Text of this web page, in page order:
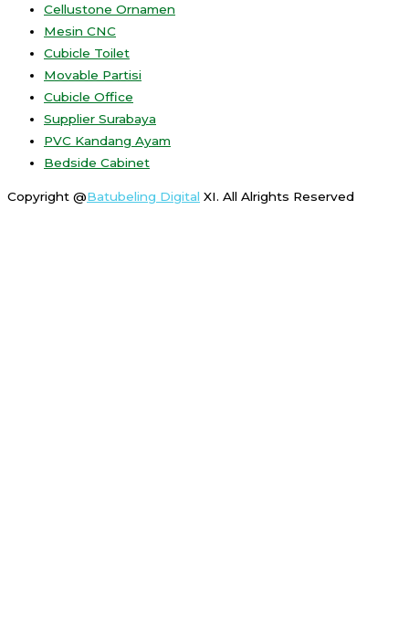
Cellustone Ornamen
Mesin CNC
Cubicle Toilet
Movable Partisi
Cubicle Office
Supplier Surabaya
PVC Kandang Ayam
Bedside Cabinet
Copyright @Batubeling Digital XI. All Alrights Reserved